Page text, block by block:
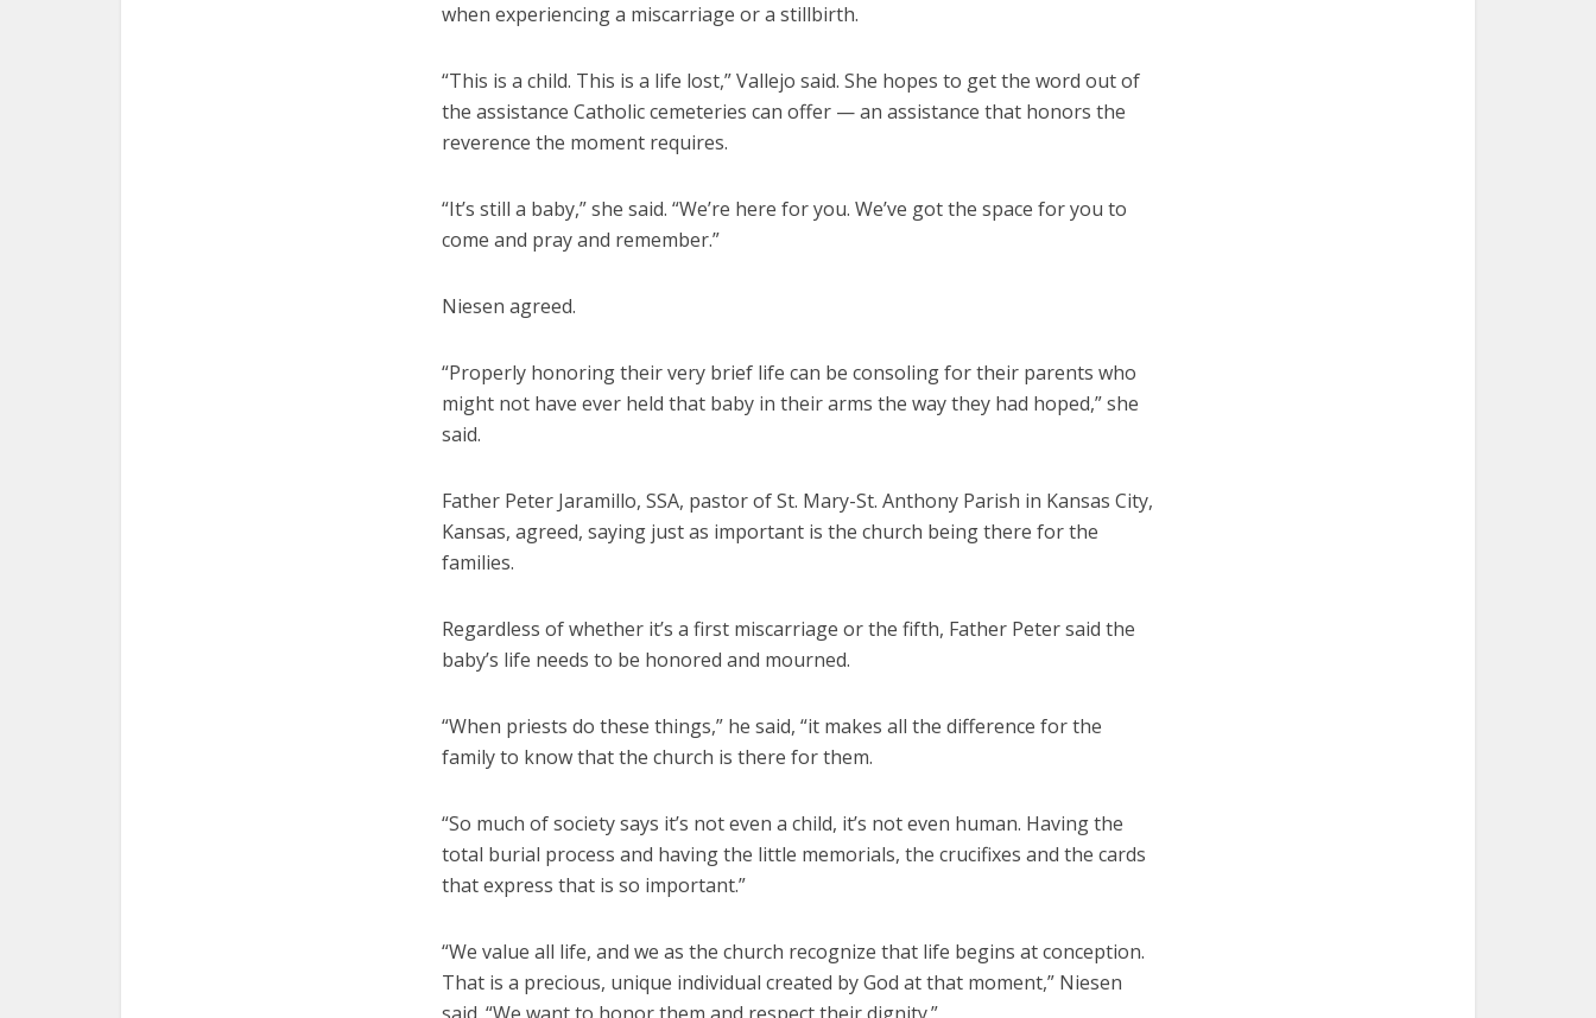
when experiencing a miscarriage or a stillbirth.
“This is a child. This is a life lost,” Vallejo said. She hopes to get the word out of
the assistance Catholic cemeteries can offer — an assistance that honors the
reverence the moment requires.
“It’s still a baby,” she said. “We’re here for you. We’ve got the space for you to
come and pray and remember.”
Niesen agreed.
“Properly honoring their very brief life can be consoling for their parents who
might not have ever held that baby in their arms the way they had hoped,” she
said.
Father Peter Jaramillo, SSA, pastor of St. Mary-St. Anthony Parish in Kansas City,
Kansas, agreed, saying just as important is the church being there for the
families.
Regardless of whether it’s a first miscarriage or the fifth, Father Peter said the
baby’s life needs to be honored and mourned.
“When priests do these things,” he said, “it makes all the difference for the
family to know that the church is there for them.
“So much of society says it’s not even a child, it’s not even human. Having the
total burial process and having the little memorials, the crucifixes and the cards
that express that is so important.”
“We value all life, and we as the church recognize that life begins at conception.
That is a precious, unique individual created by God at that moment,” Niesen